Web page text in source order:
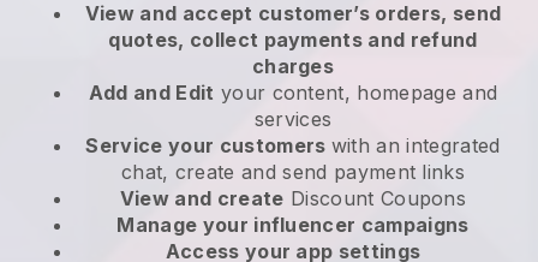
View and accept customer’s orders, send
quotes, collect payments and refund
charges
Add and Edit your content, homepage and
services
Service your customers with an integrated
chat, create and send payment links
View and create Discount Coupons
Manage your influencer campaigns
Access your app settings